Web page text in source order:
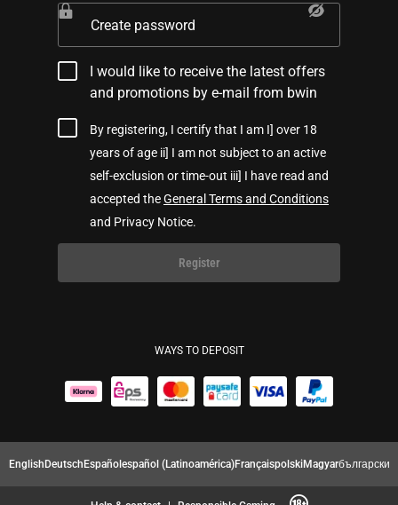
Create password
I would like to receive the latest offers
and promotions by e-mail from bwin
By registering, I certify that I am I] over 18
years of age ii] I am not subject to an active
self-exclusion or time-out iii] I have read and
accepted theGeneral Terms and Conditions
and Privacy Notice.
Register
WAYS TO DEPOSIT
EnglishDeutschEspañolespañol (Latinoamérica)FrançaispolskiMagyarбългарски